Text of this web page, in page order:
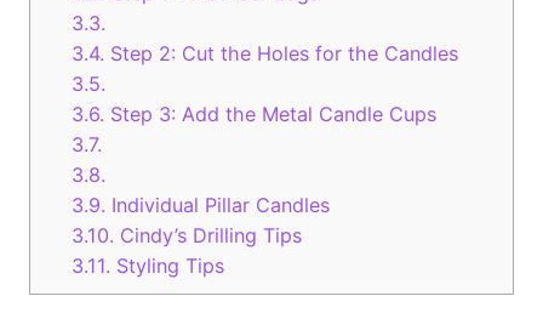
3.3.
3.4. Step 2: Cut the Holes for the Candles
3.5.
3.6. Step 3: Add the Metal Candle Cups
3.7.
3.8.
3.9. Individual Pillar Candles
3.10. Cindy’s Drilling Tips
3.11. Styling Tips